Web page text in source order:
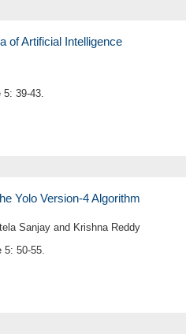
of Artificial Intelligence
5: 39-43.
Yolo Version-4 Algorithm
Sanjay and Krishna Reddy
5: 50-55.